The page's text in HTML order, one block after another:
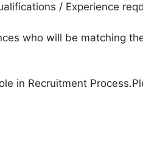
/ Experience
who will be matching
in Recruitment